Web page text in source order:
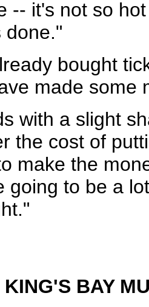
-- it's not so
done."
bought
made some
with a slight
the cost of
make the
going to be a
BAY